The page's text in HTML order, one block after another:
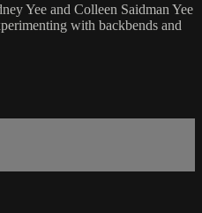
Yee and Colleen Saidman Yee
with backbends and